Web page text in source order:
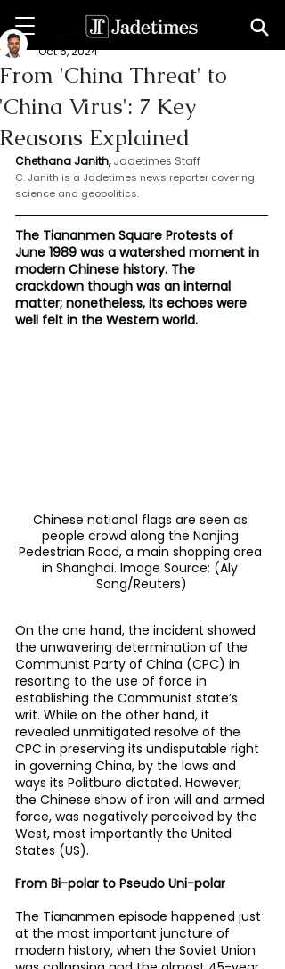
From 'China Threat' to
'China Virus': 7 Key
Reasons Explained
Chethana Janith
Oct 6, 2024
Chethana Janith, Jadetimes Staff
C. Janith is a Jadetimes news reporter covering
science and geopolitics.
The Tiananmen Square Protests of
June 1989 was a watershed moment in
modern Chinese history. The
crackdown though was an internal
matter; nonetheless, its echoes were
well felt in the Western world.
Chinese national flags are seen as
people crowd along the Nanjing
Pedestrian Road, a main shopping area
in Shanghai. Image Source: (Aly
Song/Reuters)
On the one hand, the incident showed
the unwavering determination of the
Communist Party of China (CPC) in
resorting to the use of force in
establishing the Communist state’s
writ. While on the other hand, it
revealed unmitigated resolve of the
CPC in preserving its undisputable right
in governing China, by the laws and
ways its Politburo dictated. However,
the Chinese show of iron will and armed
force, was negatively perceived by the
West, most importantly the United
States (US).
From Bi-polar to Pseudo Uni-polar
The Tiananmen episode happened just
at the most important juncture of
modern history, when the Soviet Union